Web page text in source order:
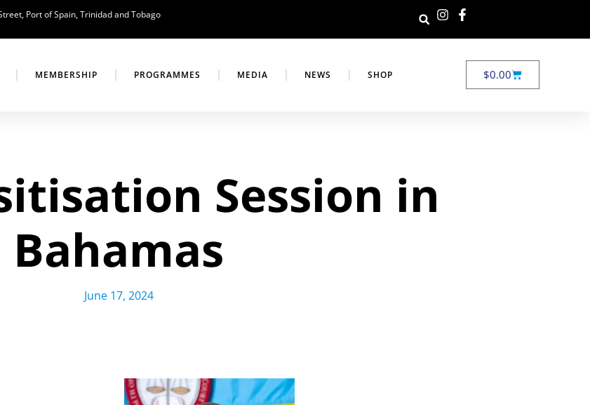
Port of Spain, Trinidad and Tobago
MEMBERSHIP PROGRAMMES MEDIA NEWS SHOP $0.00
Session in
Bahamas
June 17, 2024